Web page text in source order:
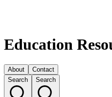
Education
About
Contact
Search
Search